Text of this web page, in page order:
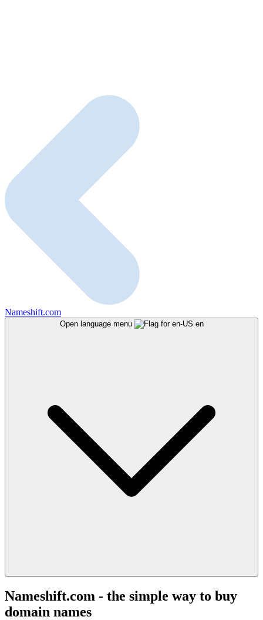
Nameshift.com
Open language menu en
Nameshift.com - the simple way to buy
domain names